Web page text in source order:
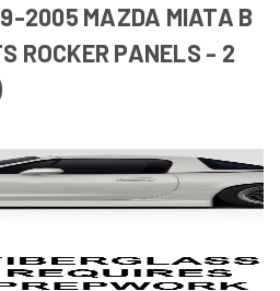
2005 MAZDA MIATA B
ROCKER PANELS - 2